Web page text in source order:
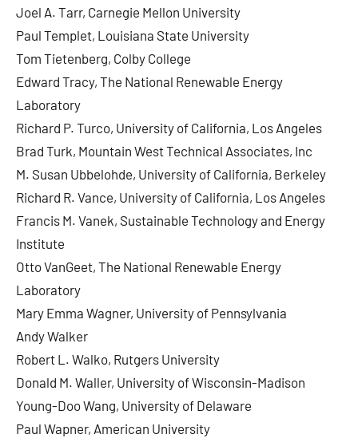
Joel A. Tarr, Carnegie Mellon University
Paul Templet, Louisiana State University
Tom Tietenberg, Colby College
Edward Tracy, The National Renewable Energy
Laboratory
Richard P. Turco, University of California, Los Angeles
Brad Turk, Mountain West Technical Associates, Inc
M. Susan Ubbelohde, University of California, Berkeley
Richard R. Vance, University of California, Los Angeles
Francis M. Vanek, Sustainable Technology and Energy
Institute
Otto VanGeet, The National Renewable Energy
Laboratory
Mary Emma Wagner, University of Pennsylvania
Andy Walker
Robert L. Walko, Rutgers University
Donald M. Waller, University of Wisconsin-Madison
Young-Doo Wang, University of Delaware
Paul Wapner, American University